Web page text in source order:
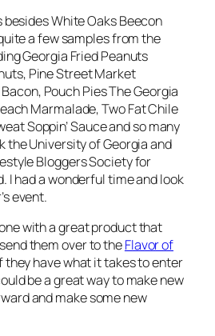
White Oaks Beecon
a few samples from the
Georgia Fried Peanuts
Pine Street Market
Pouch Pies The Georgia
Marmalade, Two Fat Chile
Soppin’ Sauce and so many
the University of Georgia and
Bloggers Society for
I had a wonderful time and look
event.
with a great product that
them over to theFlavor of
they have what it takes to enter
be a great way to make new
and make some new